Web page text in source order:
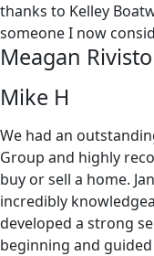
thanks to Kelley
someone I now
Meagan Rivisto
Mike H
We had an
Group and highly
buy or sell a home.
incredibly
developed a strong
beginning and